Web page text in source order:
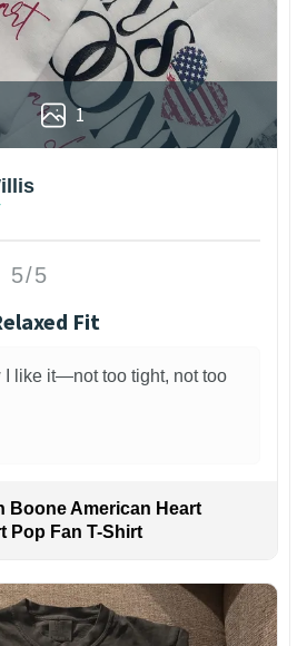
1
5/5
Fit
I like it—not too tight, not too
Boone American Heart
Pop Fan T-Shirt